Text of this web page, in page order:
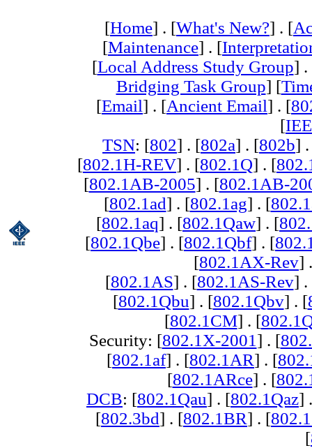
[Home] . [What's New?] . [
[Maintenance] . [
[Local Address Study Group] .
Bridging Task Group] [
[Email] . [Ancient Email] . [
[
TSN: [802] . [802a] . [802b]
[802.1H-REV] . [802.1Q] . [
[802.1AB-2005] . [802.1AB-
[802.1ad] . [802.1ag] . [
[802.1aq] . [802.1Qaw] . [
[802.1Qbe] . [802.1Qbf] . [
[802.1AX-Rev]
[802.1AS] . [802.1AS-Rev] .
[802.1Qbu] . [802.1Qbv] . [
[802.1CM] . [
Security: [802.1X-2001 ] . [
[802.1af] . [802.1AR] . [
[802.1ARce] . [
DCB: [802.1Qau] . [802.1Qaz]
[802.3bd] . [802.1BR] . [
[